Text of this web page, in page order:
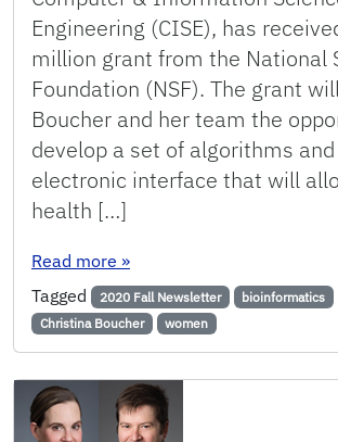
Engineering (CISE), has
million grant from the National
Foundation (NSF). The grant
Boucher and her team the
develop a set of algorithms
electronic interface that will
health […]
Read more : Boucher Receives NSF
»
Tagged
2020 Fall Newsletter
bioinformatics
Christina Boucher
women